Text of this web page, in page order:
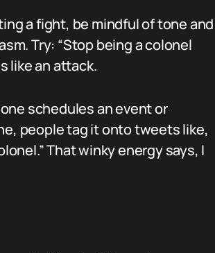
a fight, be mindful of tone and
Try: “Stop being a colonel
like an attack.
schedules an event or
people tag it onto tweets like,
That winky energy says, I